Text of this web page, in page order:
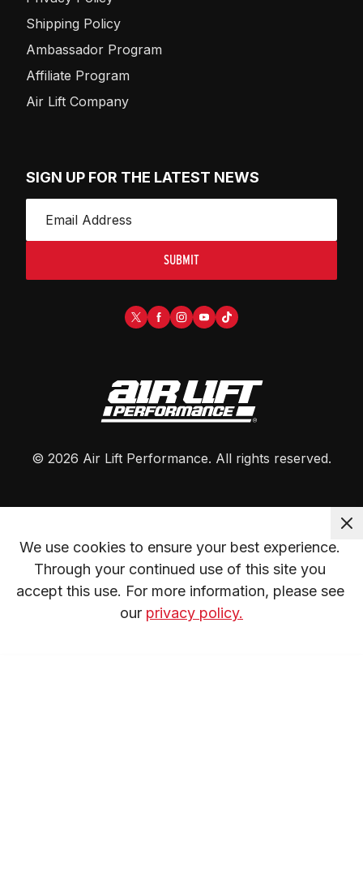
Shipping Policy
Ambassador Program
Affiliate Program
Air Lift Company
SIGN UP FOR THE LATEST NEWS
SUBMIT
© 2026 Air Lift Performance. All rights reserved.
We use cookies to ensure your best experience.
Through your continued use of this site you
accept this use. For more information, please see
our privacy policy.